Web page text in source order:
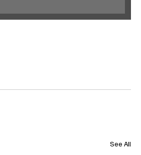
See All